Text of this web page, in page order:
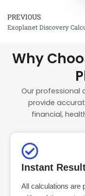
Prev
PREVIOUS
Exoplanet Discovery
Why
Our professional
provide
financial,
Instant
All calculations are